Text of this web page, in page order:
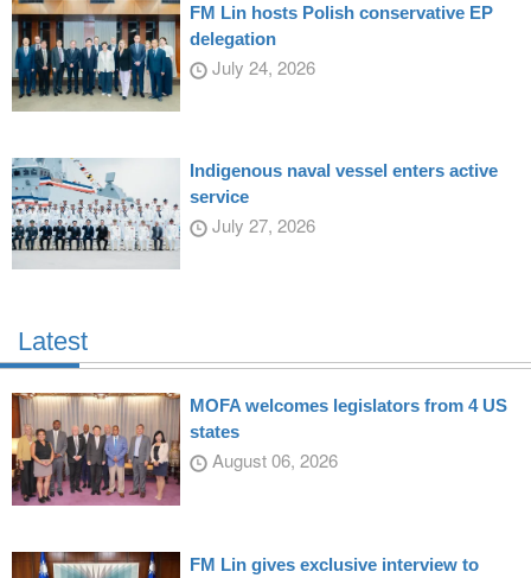
FM Lin hosts Polish conservative EP
delegation
July 24, 2026
Indigenous naval vessel enters active
service
July 27, 2026
Latest
MOFA welcomes legislators from 4 US
states
August 06, 2026
FM Lin gives exclusive interview to